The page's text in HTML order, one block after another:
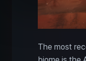
The most